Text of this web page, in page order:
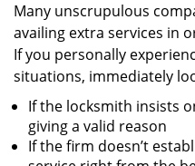
Many unscrupulous
availing extra services in
If you personally
situations, immediately
If the locksmith insists
giving a valid reason
If the firm doesn’t